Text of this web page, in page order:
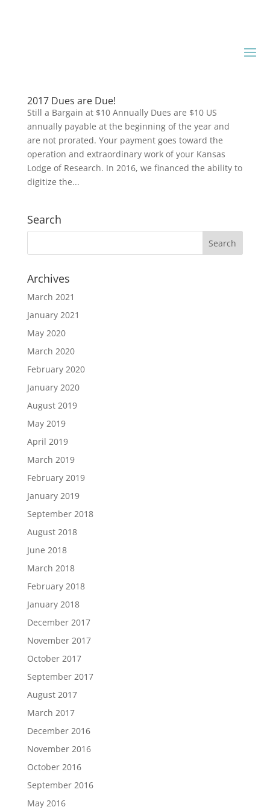
2017 Dues are Due!
Still a Bargain at $10 Annually Dues are $10 US
annually payable at the beginning of the year and
are not prorated. Your payment goes toward the
operation and extraordinary work of your Kansas
Lodge of Research. In 2016, we financed the ability to
digitize the...
Search
Archives
March 2021
January 2021
May 2020
March 2020
February 2020
January 2020
August 2019
May 2019
April 2019
March 2019
February 2019
January 2019
September 2018
August 2018
June 2018
March 2018
February 2018
January 2018
December 2017
November 2017
October 2017
September 2017
August 2017
March 2017
December 2016
November 2016
October 2016
September 2016
May 2016